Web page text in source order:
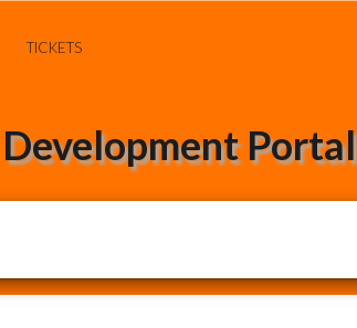
TICKETS
Portal